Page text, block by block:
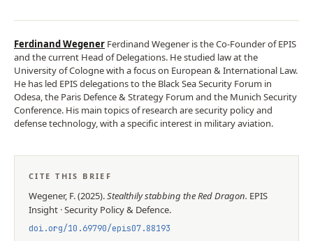
Ferdinand Wegener Ferdinand Wegener is the Co-Founder of EPIS
and the current Head of Delegations. He studied law at the
University of Cologne with a focus on European & International Law.
He has led EPIS delegations to the Black Sea Security Forum in
Odesa, the Paris Defence & Strategy Forum and the Munich Security
Conference. His main topics of research are security policy and
defense technology, with a specific interest in military aviation.
CITE THIS BRIEF
Wegener, F.(2025).Stealthily stabbing the Red Dragon. EPIS
Insight ·Security Policy & Defence.
doi.org/10.69790/epis07.88193